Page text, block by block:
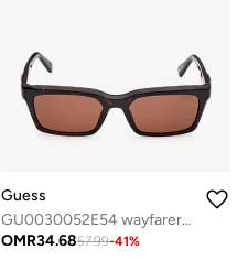
Guess
GU0030052E54 wayfarers sunglasses
OMR34.6857.99-41%